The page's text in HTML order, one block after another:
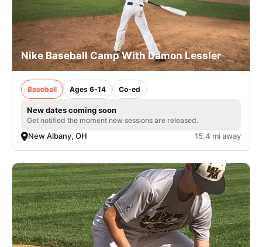
Nike Baseball Camp With Damon Lessler
Baseball Ages 6-14 Co-ed
New dates coming soon
Get notified the moment new sessions are released.
New Albany, OH 15.4 mi away